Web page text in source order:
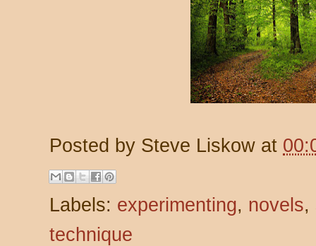
Posted by Steve Liskow at
Labels: experimenting, novels,
technique